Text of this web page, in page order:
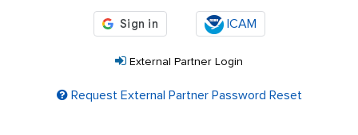
ICAM
External Partner Login
Request External Partner Password Reset